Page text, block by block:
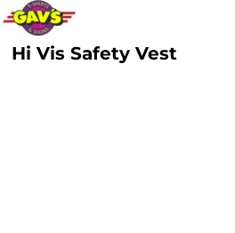
Hi Vis Safety Vest